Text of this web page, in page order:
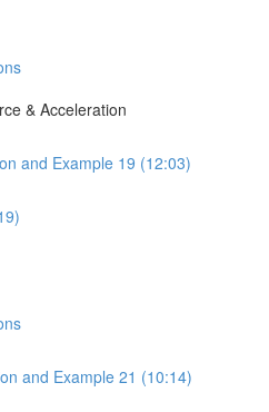
& Acceleration
and Example 19 (12:03)
and Example 21 (10:14)